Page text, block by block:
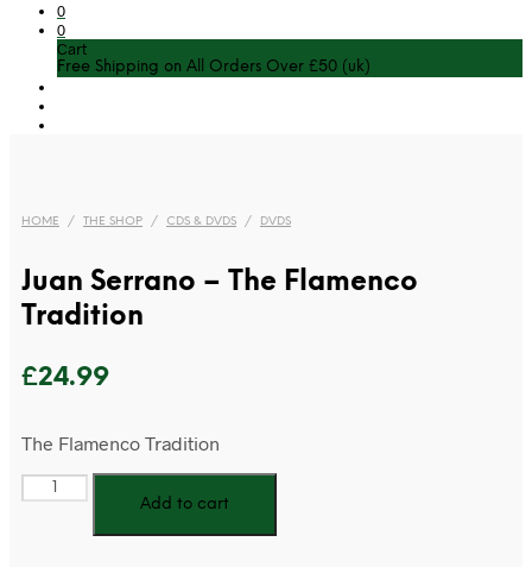
0
0
Cart
Free Shipping on All Orders Over £50 (uk)
HOME / THE SHOP / CDS & DVDS / DVDS
Juan Serrano – The Flamenco
Tradition
£24.99
The Flamenco Tradition
Juan
Serrano
Add to cart